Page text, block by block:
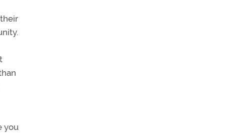
you